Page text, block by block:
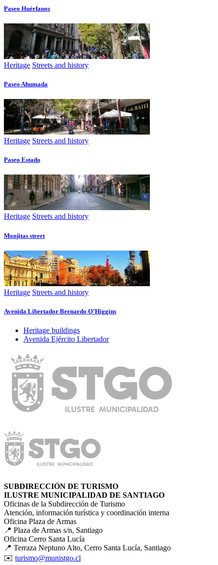
Paseo Huérfanos
Heritage Streets and history
Paseo Ahumada
Heritage Streets and history
Paseo Estado
Heritage Streets and history
Monjitas street
Heritage Streets and history
Avenida Libertador Bernardo O’Higgins
Heritage buildings
Avenida Ejército Libertador
SUBDIRECCIÓN DE TURISMO
ILUSTRE MUNICIPALIDAD DE SANTIAGO
Oficinas de la Subdirección de Turismo
Atención, información turística y coordinación interna
Oficina Plaza de Armas
📍 Plaza de Armas s/n, Santiago
Oficina Cerro Santa Lucía
📍 Terraza Neptuno Alto, Cerro Santa Lucía, Santiago
✉️ turismo@munistgo.cl